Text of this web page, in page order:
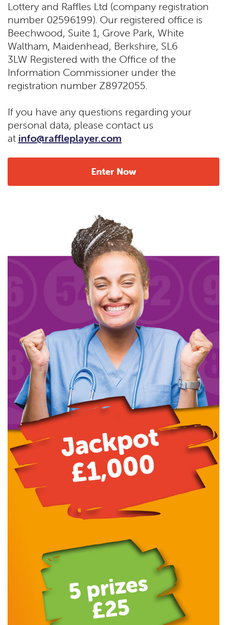
Lottery and Raffles Ltd (company registration
number 02596199). Our registered office is
Beechwood, Suite 1, Grove Park, White
Waltham, Maidenhead, Berkshire, SL6
3LW Registered with the Office of the
Information Commissioner under the
registration number Z8972055.
If you have any questions regarding your
personal data, please contact us
at info@raffleplayer.com
Enter Now